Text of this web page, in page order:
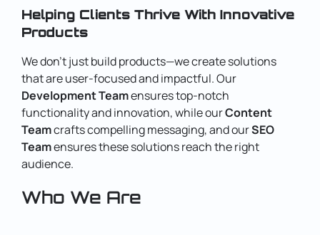
Helping Clients Thrive With Innovative
Products
We don’t just build products—we create solutions
that are user-focused and impactful. Our
Development Teamensures top-notch
functionality and innovation, while ourContent
Teamcrafts compelling messaging, and ourSEO
Teamensures these solutions reach the right
audience.
Who We Are